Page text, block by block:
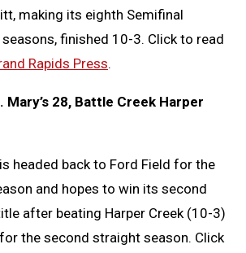
making its eighth Semifinal
finished 10-3. Click to read
Rapids Press.
Mary’s 28, Battle Creek Harper
headed back to Ford Field for the
and hopes to win its second
after beating Harper Creek (10-3)
the second straight season. Click